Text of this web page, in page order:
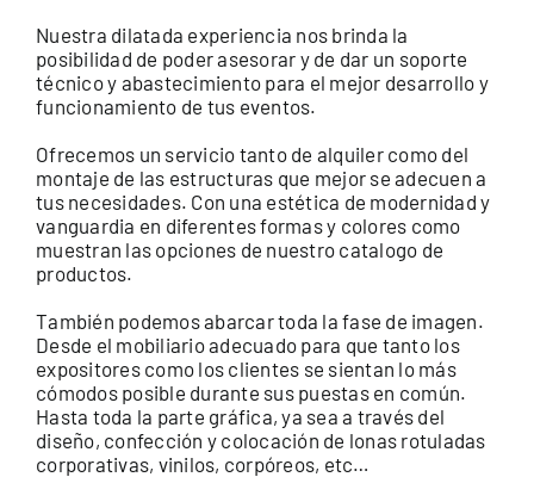
Nuestra dilatada experiencia nos brinda la
posibilidad de poder asesorar y de dar un soporte
técnico y abastecimiento para el mejor desarrollo y
funcionamiento de tus eventos.
Ofrecemos un servicio tanto de alquiler como del
montaje de las estructuras que mejor se adecuen a
tus necesidades. Con una estética de modernidad y
vanguardia en diferentes formas y colores como
muestran las opciones de nuestro catalogo de
productos.
También podemos abarcar toda la fase de imagen.
Desde el mobiliario adecuado para que tanto los
expositores como los clientes se sientan lo más
cómodos posible durante sus puestas en común.
Hasta toda la parte gráfica, ya sea a través del
diseño, confección y colocación de lonas rotuladas
corporativas, vinilos, corpóreos, etc…